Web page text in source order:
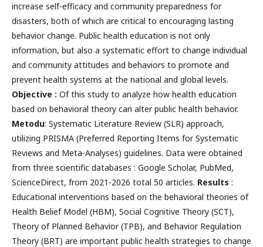
increase self-efficacy and community preparedness for
disasters, both of which are critical to encouraging lasting
behavior change. Public health education is not only
information, but also a systematic effort to change individual
and community attitudes and behaviors to promote and
prevent health systems at the national and global levels.
Objective : Of this study to analyze how health education
based on behavioral theory can alter public health behavior.
Metodu: Systematic Literature Review (SLR) approach,
utilizing PRISMA (Preferred Reporting Items for Systematic
Reviews and Meta-Analyses) guidelines. Data were obtained
from three scientific databases : Google Scholar, PubMed,
ScienceDirect, from 2021-2026 total 50 articles. Results :
Educational interventions based on the behavioral theories of
Health Belief Model (HBM), Social Cognitive Theory (SCT),
Theory of Planned Behavior (TPB), and Behavior Regulation
Theory (BRT) are important public health strategies to change